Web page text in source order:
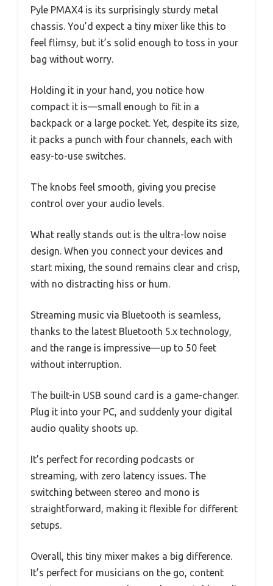
Pyle PMAX4 is its surprisingly sturdy metal
chassis. You’d expect a tiny mixer like this to
feel flimsy, but it’s solid enough to toss in your
bag without worry.
Holding it in your hand, you notice how
compact it is—small enough to fit in a
backpack or a large pocket. Yet, despite its size,
it packs a punch with four channels, each with
easy-to-use switches.
The knobs feel smooth, giving you precise
control over your audio levels.
What really stands out is the ultra-low noise
design. When you connect your devices and
start mixing, the sound remains clear and crisp,
with no distracting hiss or hum.
Streaming music via Bluetooth is seamless,
thanks to the latest Bluetooth 5.x technology,
and the range is impressive—up to 50 feet
without interruption.
The built-in USB sound card is a game-changer.
Plug it into your PC, and suddenly your digital
audio quality shoots up.
It’s perfect for recording podcasts or
streaming, with zero latency issues. The
switching between stereo and mono is
straightforward, making it flexible for different
setups.
Overall, this tiny mixer makes a big difference.
It’s perfect for musicians on the go, content